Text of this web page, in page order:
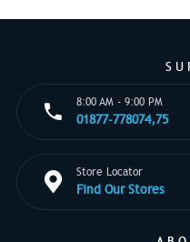
8:00 AM - 9:00 PM
01877-778074,75
Store Locator
Find Our Stores